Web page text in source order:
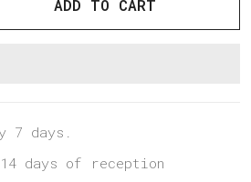
ADD TO CART
7 days.
days of reception